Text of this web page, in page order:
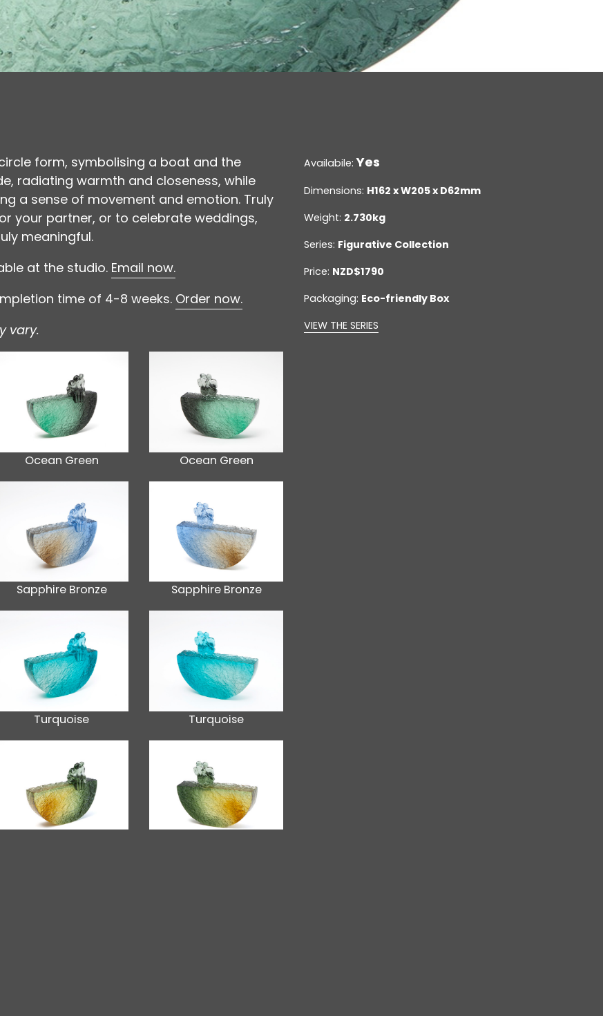
form, symbolising a boat and the
radiating warmth and closeness, while
a sense of movement and emotion. Truly
your partner, or to celebrate weddings,
meaningful.
at the studio. Email now.
time of 4-8 weeks. Order now.
vary.
Ocean Green Ocean Green
Sapphire Bronze Sapphire Bronze
Turquoise Turquoise
Availabile: Yes
Dimensions: H162 x W205 x D62mm
Weight: 2.730kg
Series: Figurative Collection
Price: NZD$1790
Packaging: Eco-friendly Box
VIEW THE SERIES